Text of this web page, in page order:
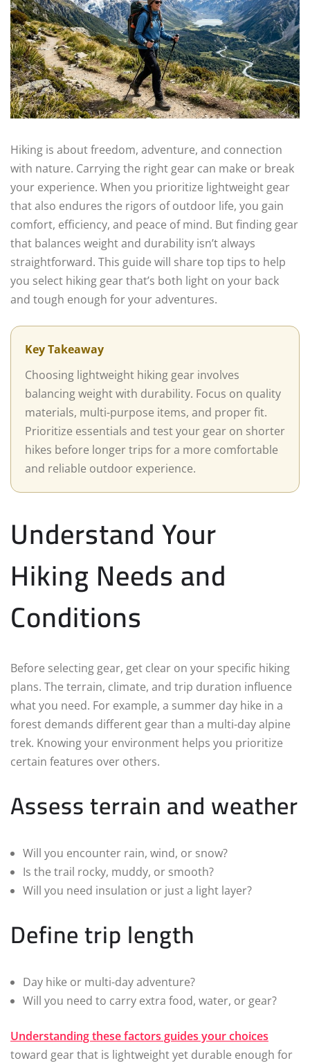
Hiking is about freedom, adventure, and connection
with nature. Carrying the right gear can make or break
your experience. When you prioritize lightweight gear
that also endures the rigors of outdoor life, you gain
comfort, efficiency, and peace of mind. But finding gear
that balances weight and durability isn’t always
straightforward. This guide will share top tips to help
you select hiking gear that’s both light on your back
and tough enough for your adventures.
Key Takeaway
Choosing lightweight hiking gear involves
balancing weight with durability. Focus on quality
materials, multi-purpose items, and proper fit.
Prioritize essentials and test your gear on shorter
hikes before longer trips for a more comfortable
and reliable outdoor experience.
Understand Your
Hiking Needs and
Conditions
Before selecting gear, get clear on your specific hiking
plans. The terrain, climate, and trip duration influence
what you need. For example, a summer day hike in a
forest demands different gear than a multi-day alpine
trek. Knowing your environment helps you prioritize
certain features over others.
Assess terrain and weather
Will you encounter rain, wind, or snow?
Is the trail rocky, muddy, or smooth?
Will you need insulation or just a light layer?
Define trip length
Day hike or multi-day adventure?
Will you need to carry extra food, water, or gear?
Understanding these factors guides your choices
toward gear that is lightweight yet durable enough for